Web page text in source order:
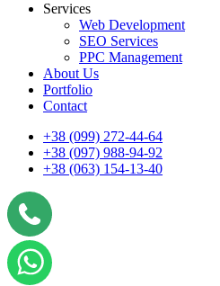
Services
Web Development
SEO Services
PPC Management
About Us
Portfolio
Contact
+38 (099) 272-44-64
+38 (097) 988-94-92
+38 (063) 154-13-40